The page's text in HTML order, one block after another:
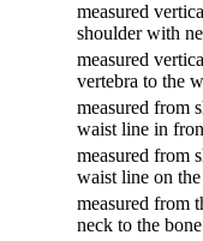
measured
shoulder with
measured
vertebra to the
measured from
waist line in
measured from
waist line on
measured from
neck to the